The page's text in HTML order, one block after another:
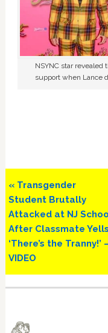
NSYNC star
support when Lance
Previous
Post:
« Transgender
Student Brutally
Attacked at NJ
After Classmate Yells
‘There’s the Tranny!’ –
VIDEO